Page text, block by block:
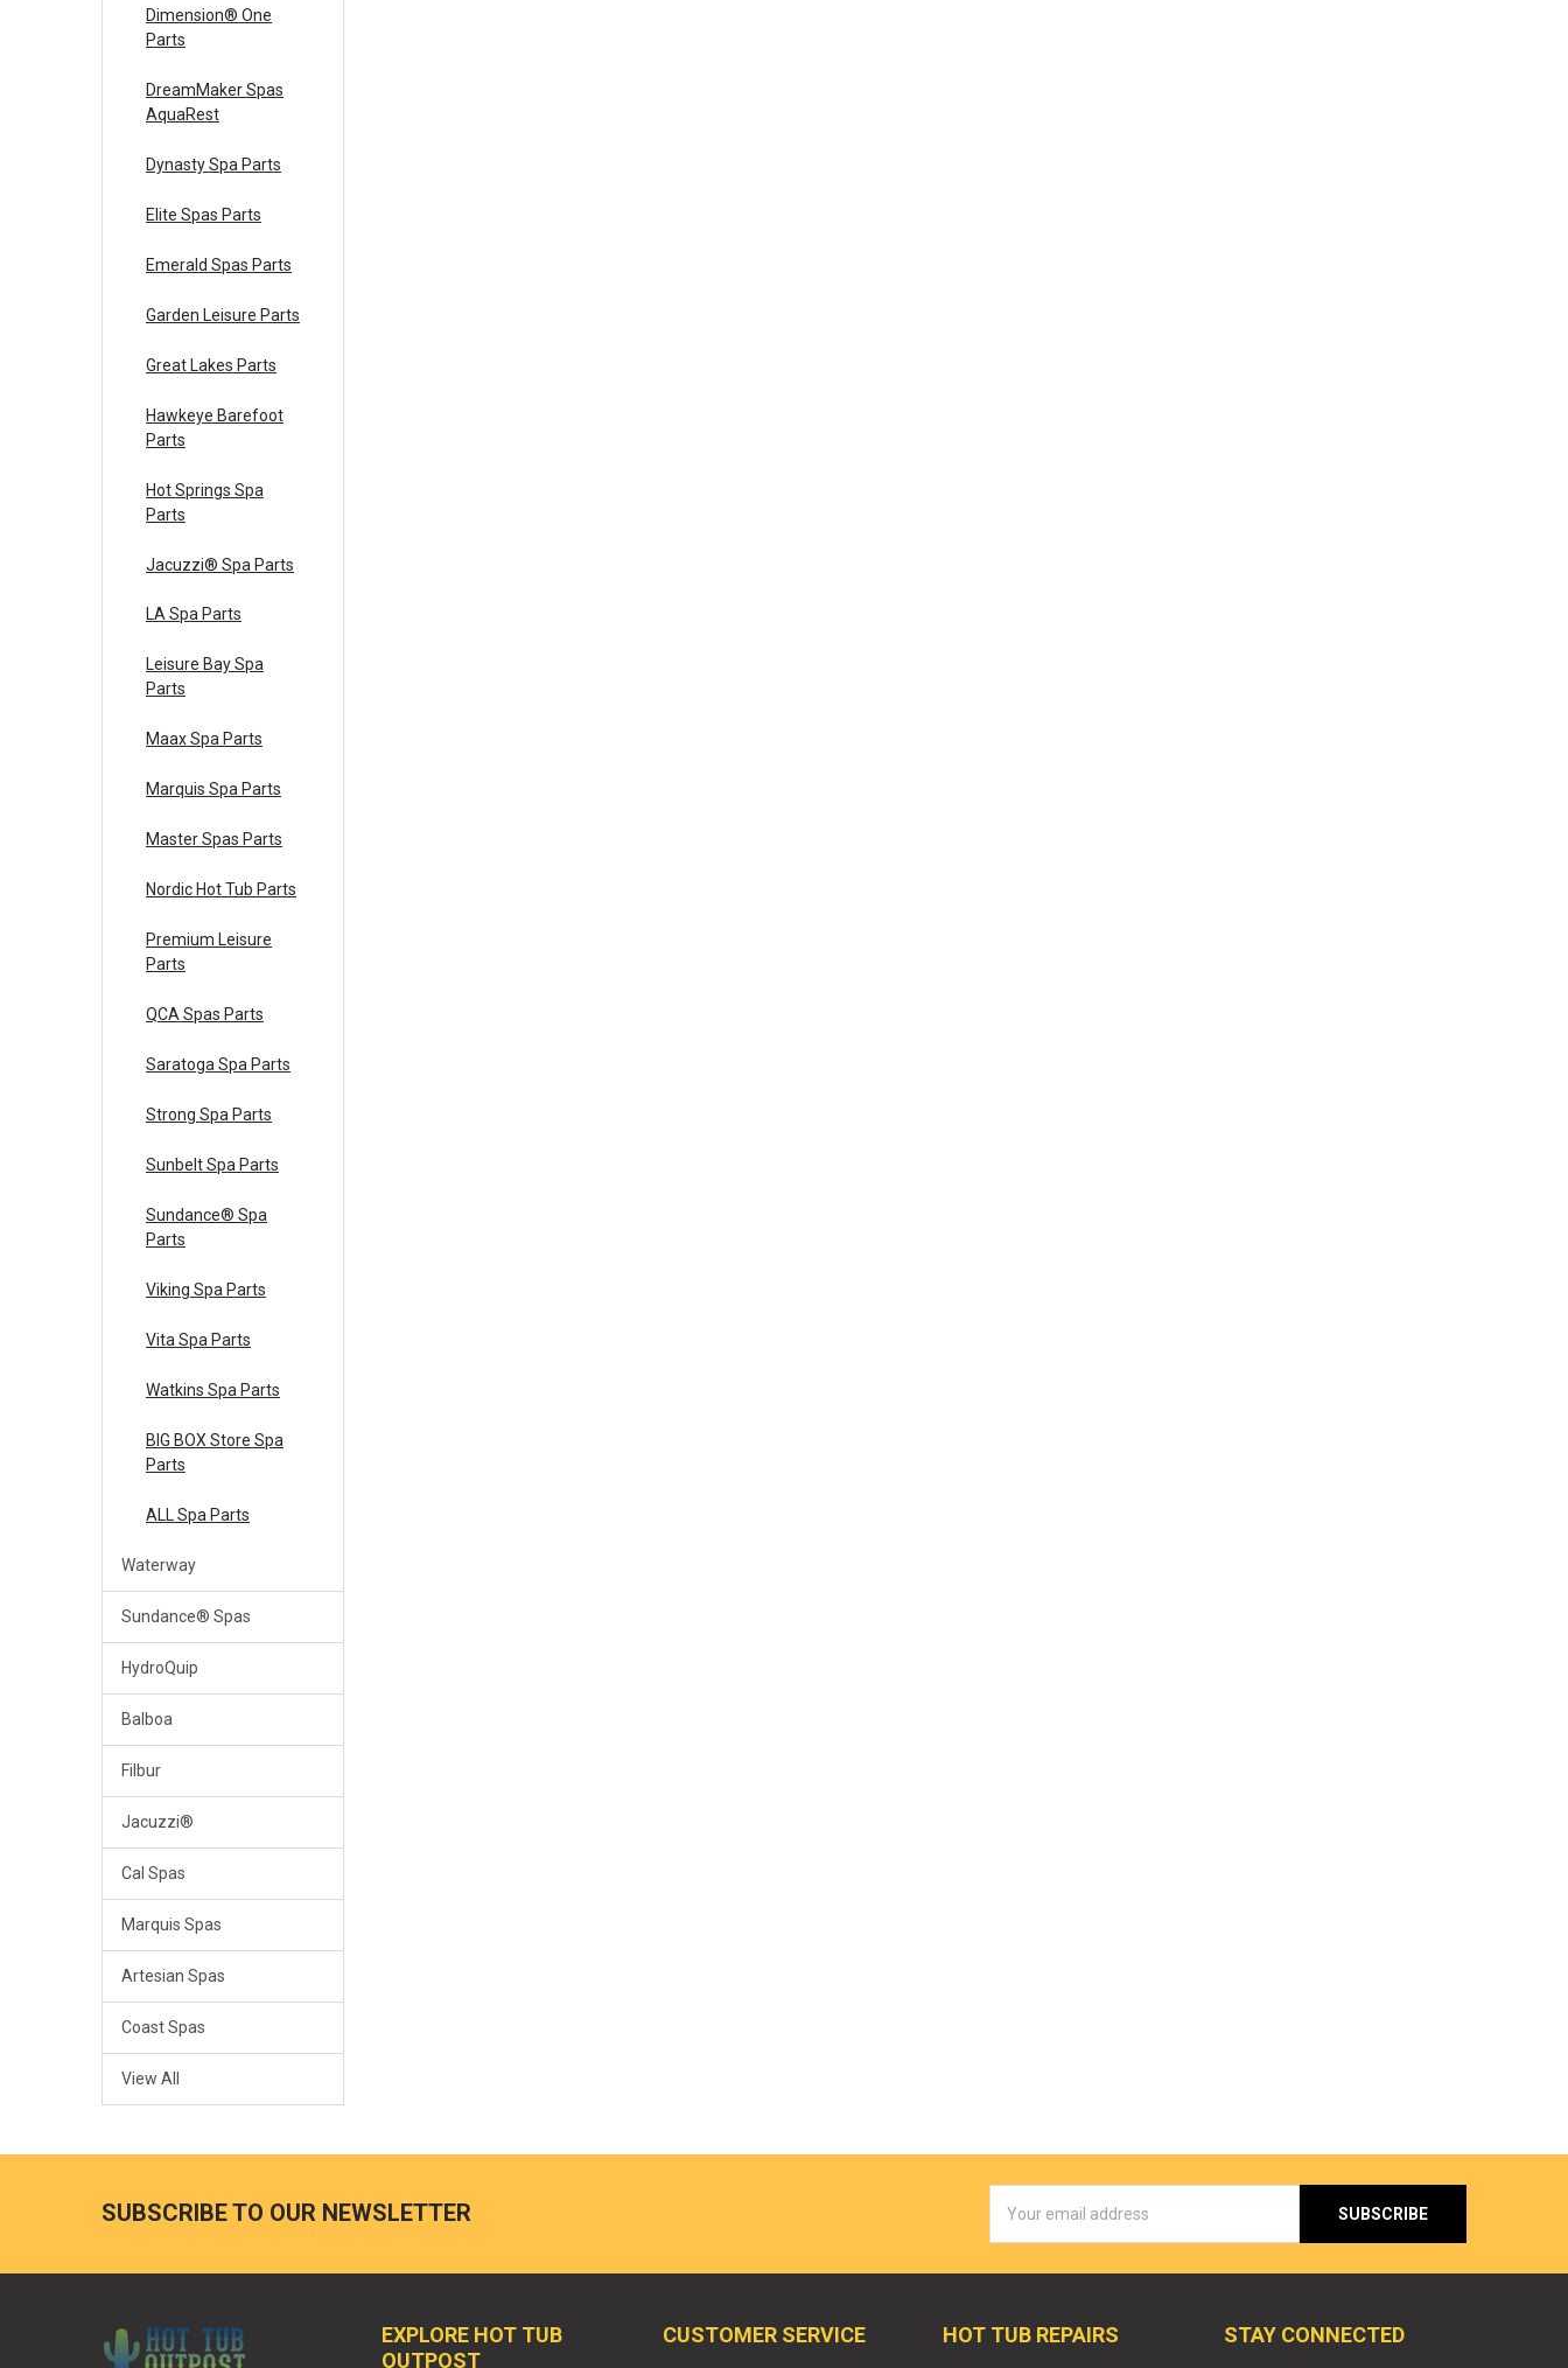
Dimension® One
Parts
DreamMaker Spas
AquaRest
Dynasty Spa Parts
Elite Spas Parts
Emerald Spas Parts
Garden Leisure Parts
Great Lakes Parts
Hawkeye Barefoot
Parts
Hot Springs Spa
Parts
Jacuzzi® Spa Parts
LA Spa Parts
Leisure Bay Spa
Parts
Maax Spa Parts
Marquis Spa Parts
Master Spas Parts
Nordic Hot Tub Parts
Premium Leisure
Parts
QCA Spas Parts
Saratoga Spa Parts
Strong Spa Parts
Sunbelt Spa Parts
Sundance® Spa
Parts
Viking Spa Parts
Vita Spa Parts
Watkins Spa Parts
BIG BOX Store Spa
Parts
ALL Spa Parts
Waterway
Sundance® Spas
HydroQuip
Balboa
Filbur
Jacuzzi®
Cal Spas
Marquis Spas
Artesian Spas
Coast Spas
View All
SUBSCRIBE TO OUR NEWSLETTER
Address
EXPLORE HOT TUB
OUTPOST
CUSTOMER SERVICE HOT TUB REPAIRS STAY CONNECTED